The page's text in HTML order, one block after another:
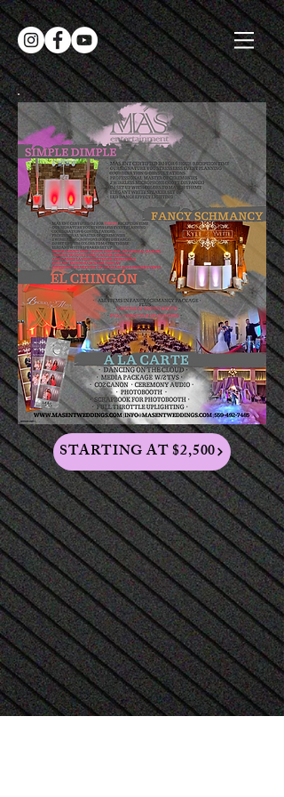
STARTING AT $2,500